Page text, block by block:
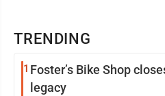
TRENDING
1 Foster’s Bike Shop
legacy